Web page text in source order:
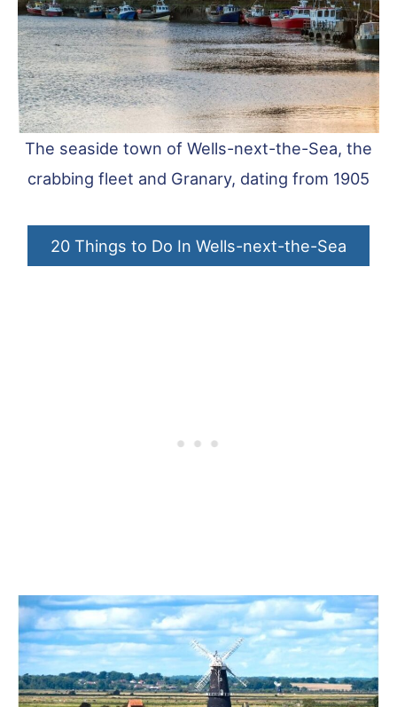
The seaside town of Wells-next-the-Sea, the
crabbing fleet and Granary, dating from 1905
20 Things to Do In Wells-next-the-Sea